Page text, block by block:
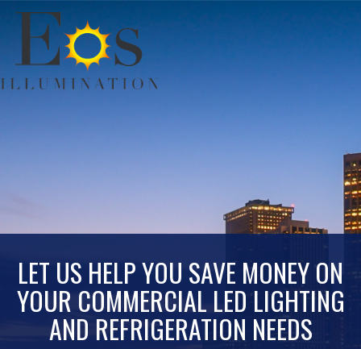
LET US HELP YOU SAVE MONEY ON
YOUR COMMERCIAL LED LIGHTING
AND REFRIGERATION NEEDS